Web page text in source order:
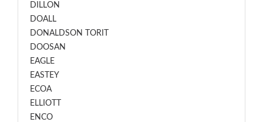
DILLON
DOALL
DONALDSON TORIT
DOOSAN
EAGLE
EASTEY
ECOA
ELLIOTT
ENCO